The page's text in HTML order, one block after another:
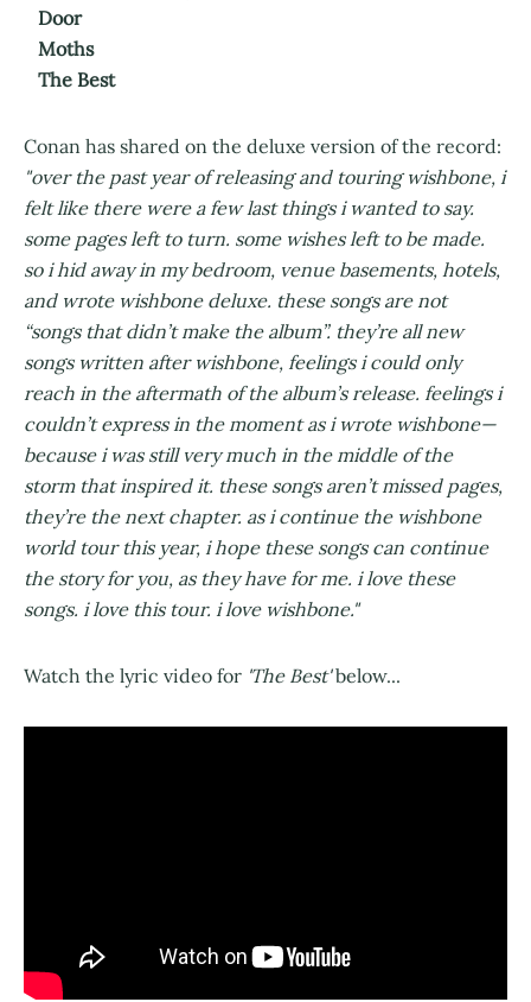
Door
Moths
The Best
Conan has shared on the deluxe version of the record:
"over the past year of releasing and touring wishbone, i
felt like there were a few last things i wanted to say.
some pages left to turn. some wishes left to be made.
so i hid away in my bedroom, venue basements, hotels,
and wrote wishbone deluxe. these songs are not
“songs that didn’t make the album”. they’re all new
songs written after wishbone, feelings i could only
reach in the aftermath of the album’s release. feelings i
couldn’t express in the moment as i wrote wishbone—
because i was still very much in the middle of the
storm that inspired it. these songs aren’t missed pages,
they’re the next chapter. as i continue the wishbone
world tour this year, i hope these songs can continue
the story for you, as they have for me. i love these
songs. i love this tour. i love wishbone."
Watch the lyric video for 'The Best'below...